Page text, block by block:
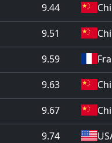
9.44
9.51
9.59
9.63
9.67
9.74